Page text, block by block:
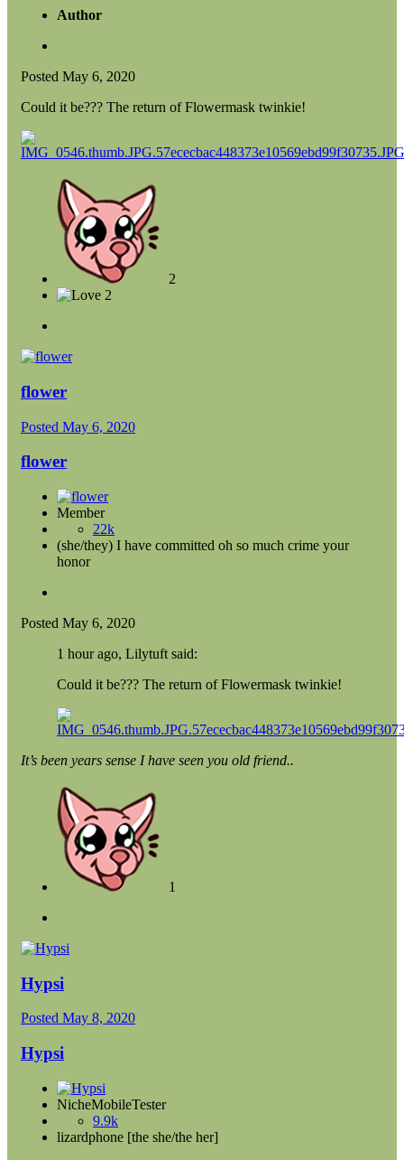
Author
Posted May 6, 2020
Could it be??? The return of Flowermask twinkie!
2
2
flower
Posted May 6, 2020
flower
Member
22k
(she/they) I have committed oh so much crime your
honor
Posted May 6, 2020
1 hour ago, Lilytuft said:
Could it be??? The return of Flowermask twinkie!
It’s been years sense I have seen you old friend..
1
Hypsi
Posted May 8, 2020
Hypsi
NicheMobileTester
9.9k
lizardphone [the she/the her]